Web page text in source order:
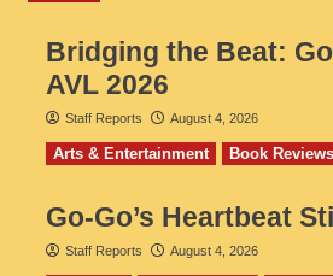
Bridging the Beat:
AVL 2026
Staff Reports August 4, 2026
Arts & Entertainment Book Reviews
Go‑Go’s Heartbeat
Staff Reports August 4, 2026